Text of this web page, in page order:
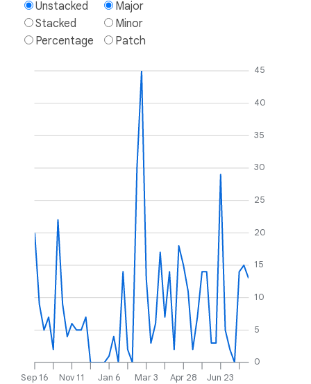
Unstacked
Stacked
Percentage
Major
Minor
Patch
Sep 16 Nov 11 Jan 6 Mar 3 Apr 28 Jun 23
0
5
10
15
20
25
30
35
40
45